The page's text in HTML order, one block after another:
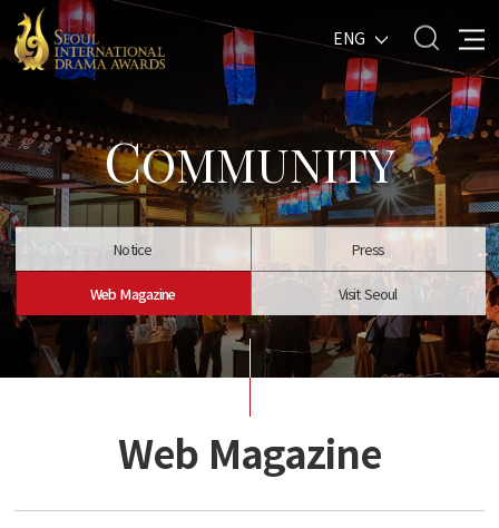
ENG
COMMUNITY
Notice Press
Web Magazine Visit Seoul
Web Magazine